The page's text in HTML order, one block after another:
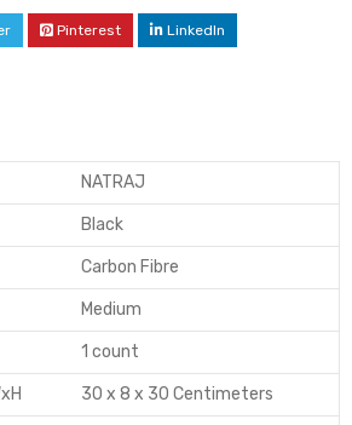
Pinterest LinkedIn
NATRAJ
Black
Carbon Fibre
Medium
1 count
30 x 8 x 30 Centimeters